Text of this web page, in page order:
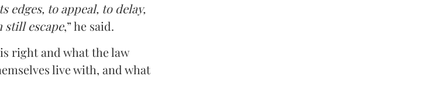
edges, to appeal, to delay,
still escape,” he said.
right and what the law
live with, and what